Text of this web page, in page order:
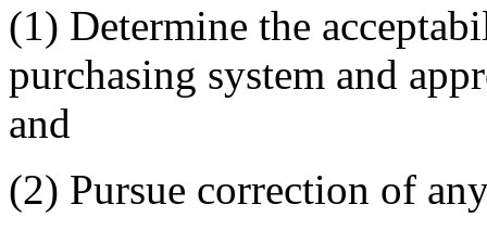
(1) Determine the
purchasing system and
and
(2) Pursue correction of